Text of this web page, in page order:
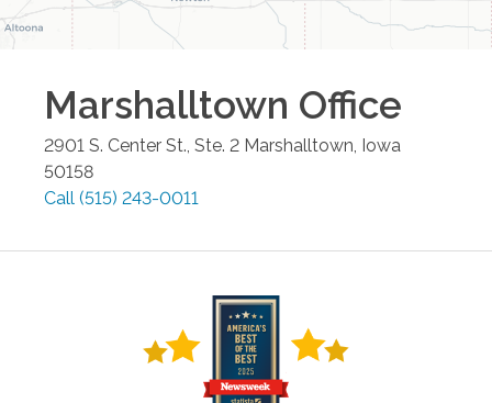
Marshalltown Office
2901 S. Center St., Ste. 2 Marshalltown Iowa
50158
Call (515) 243-0011